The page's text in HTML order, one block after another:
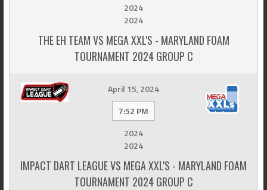
2024
2024
THE EH TEAM VS MEGA XXL'S - MARYLAND FOAM
TOURNAMENT 2024 GROUP C
April 15, 2024
7:52 PM
2024
2024
IMPACT DART LEAGUE VS MEGA XXL'S - MARYLAND FOAM
TOURNAMENT 2024 GROUP C